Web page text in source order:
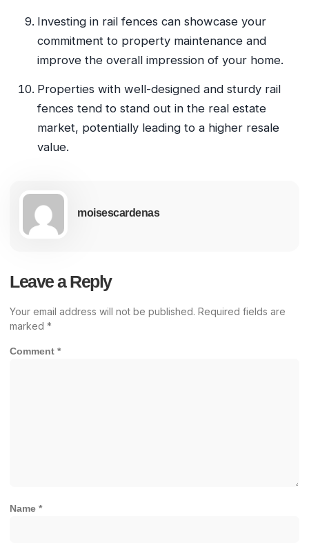
Investing in rail fences can showcase your
commitment to property maintenance and
improve the overall impression of your home.
Properties with well-designed and sturdy rail
fences tend to stand out in the real estate
market, potentially leading to a higher resale
value.
moisescardenas
Leave a Reply
Your email address will not be published. Required fields are
marked *
Comment *
Name *